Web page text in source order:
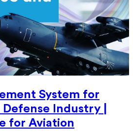
System for
Industry |
for Aviation